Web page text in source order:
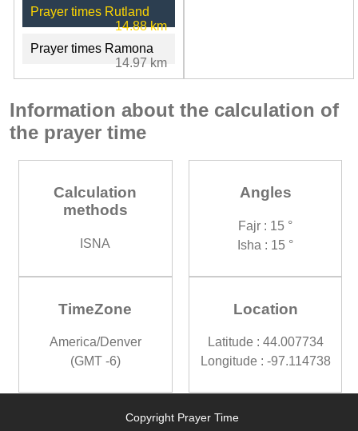
Prayer times Rutland
14.88 km
Prayer times Ramona
14.97 km
Information about the calculation of
the prayer time
Calculation
methods
ISNA
Angles
Fajr : 15 °
Isha : 15 °
TimeZone
America/Denver
(GMT -6)
Location
Latitude : 44.007734
Longitude : -97.114738
Copyright Prayer Time